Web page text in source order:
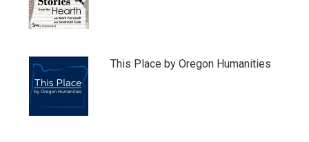
This Place by Oregon Humanities